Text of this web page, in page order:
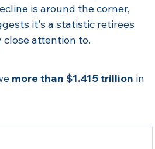
is around the corner,
it's a statistic retirees
close attention to.
more than $1.415 trillion in